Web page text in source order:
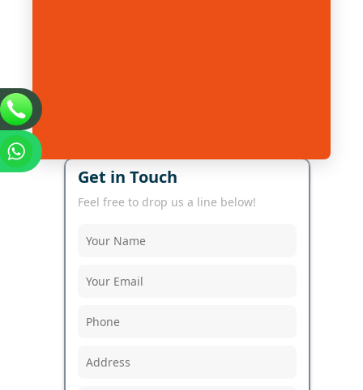
Get in Touch
Feel free to drop us a line below!